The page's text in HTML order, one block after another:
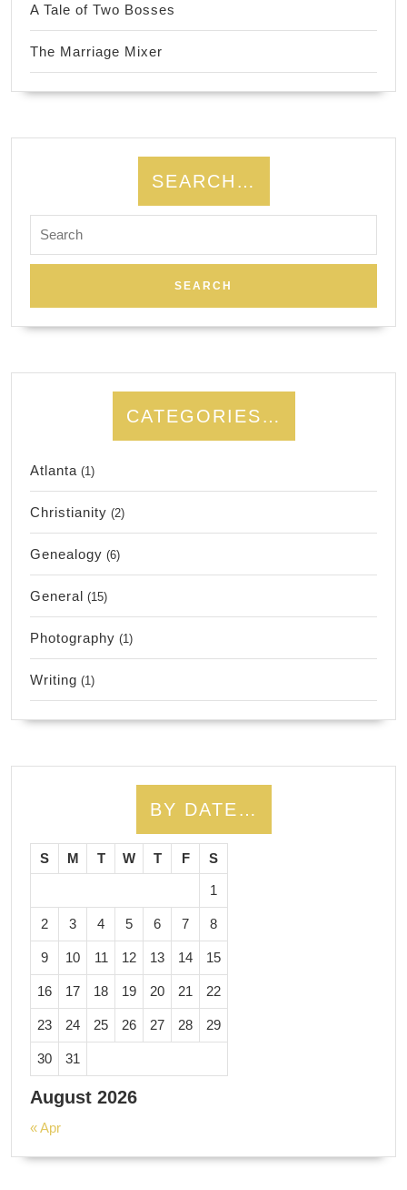
A Tale of Two Bosses
The Marriage Mixer
SEARCH…
for:
CATEGORIES…
Atlanta (1)
Christianity (2)
Genealogy (6)
General (15)
Photography (1)
Writing (1)
BY DATE…
August 2026
S M T W T F S
1
2 3 4 5 6 7 8
9 10 11 12 13 14 15
16 17 18 19 20 21 22
23 24 25 26 27 28 29
30 31
« Apr